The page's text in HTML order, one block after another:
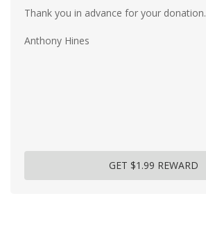
Thank you in advance for your donation.
Anthony Hines
GET $1.99 REWARD